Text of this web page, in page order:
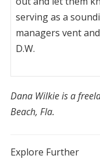
serving as a
managers vent
D.W.
Dana Wilkie is a
Beach, Fla.
Explore Further